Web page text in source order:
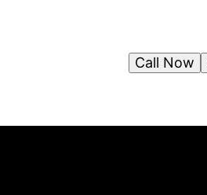
Call Now